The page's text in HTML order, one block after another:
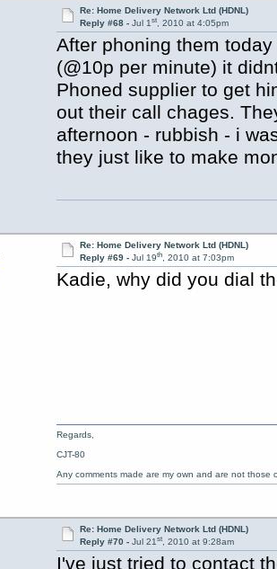
Re: Home Delivery Network Ltd (HDNL)
Reply #68 - Jul 1st, 2010 at 4:05pm
After phoning them
(@10p per minute) it
Phoned supplier to get
out their call chages.
afternoon - rubbish - i
they just like to make
Re: Home Delivery Network Ltd (HDNL)
Reply #69 - Jul 19th, 2010 at 7:03pm
Kadie, why did you dial
Regards,
CJT-80
Any comments made are my own and are not those
Re: Home Delivery Network Ltd (HDNL)
Reply #70 - Jul 21st, 2010 at 9:28am
I've just tried to contact